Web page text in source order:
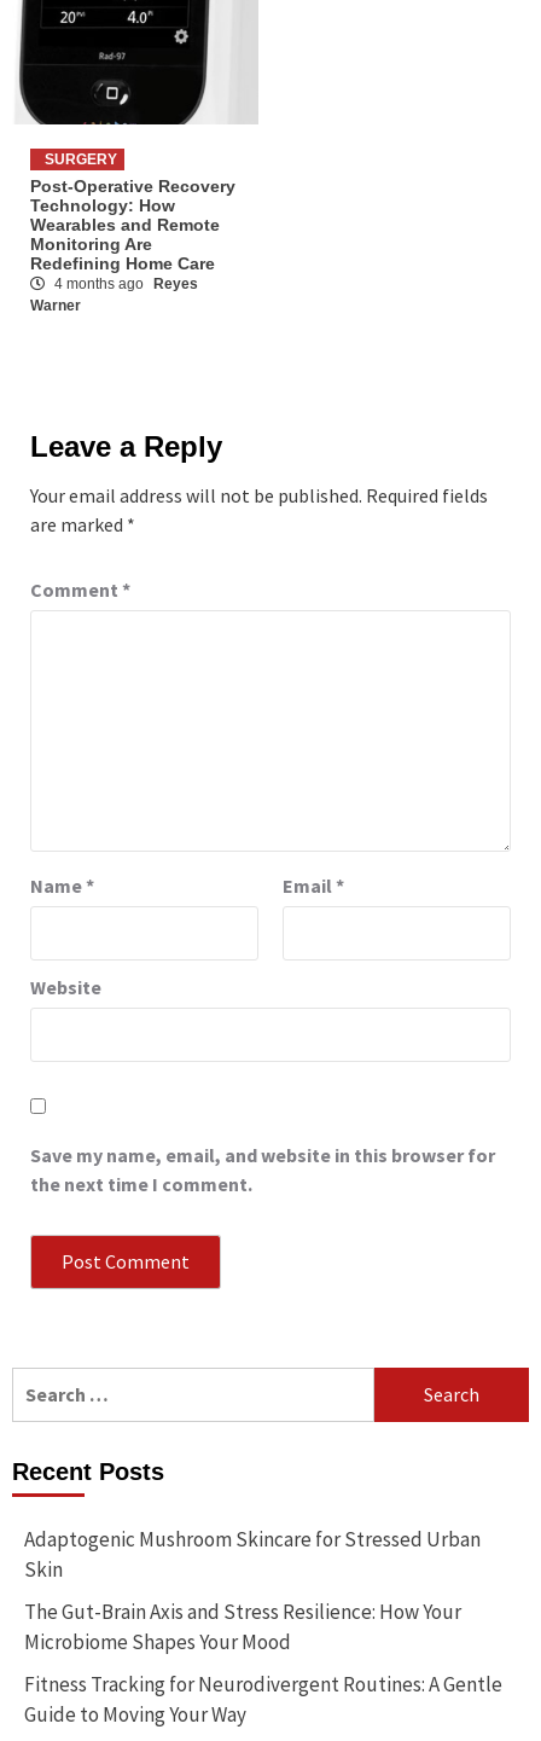
SURGERY
Post-Operative Recovery
Technology: How
Wearables and Remote
Monitoring Are
Redefining Home Care
4 months ago Reyes
Warner
Leave a Reply
Your email address will not be published. Required fields
are marked *
Comment *
Name* Email *
Website
Save my name, email, and website in this browser for
the next time I comment.
for:
Recent Posts
Adaptogenic Mushroom Skincare for Stressed Urban
Skin
The Gut-Brain Axis and Stress Resilience: How Your
Microbiome Shapes Your Mood
Fitness Tracking for Neurodivergent Routines: A Gentle
Guide to Moving Your Way